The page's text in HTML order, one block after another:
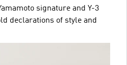
signature and Y-3
declarations of style and